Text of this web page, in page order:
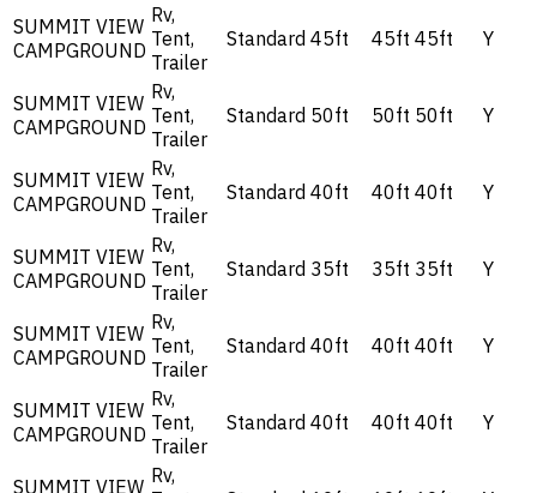
SUMMIT VIEW
CAMPGROUND
Rv,
Tent,
Trailer
Standard 45ft 45ft 45ft Y
SUMMIT VIEW
CAMPGROUND
Rv,
Tent,
Trailer
Standard 50ft 50ft 50ft Y
SUMMIT VIEW
CAMPGROUND
Rv,
Tent,
Trailer
Standard 40ft 40ft 40ft Y
SUMMIT VIEW
CAMPGROUND
Rv,
Tent,
Trailer
Standard 35ft 35ft 35ft Y
SUMMIT VIEW
CAMPGROUND
Rv,
Tent,
Trailer
Standard 40ft 40ft 40ft Y
SUMMIT VIEW
CAMPGROUND
Rv,
Tent,
Trailer
Standard 40ft 40ft 40ft Y
SUMMIT VIEW Rv,